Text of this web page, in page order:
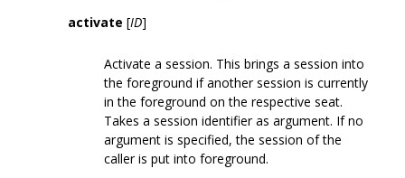
activate [ID]
Activate a session. This brings a session into
the foreground if another session is currently
in the foreground on the respective seat.
Takes a session identifier as argument. If no
argument is specified, the session of the
caller is put into foreground.